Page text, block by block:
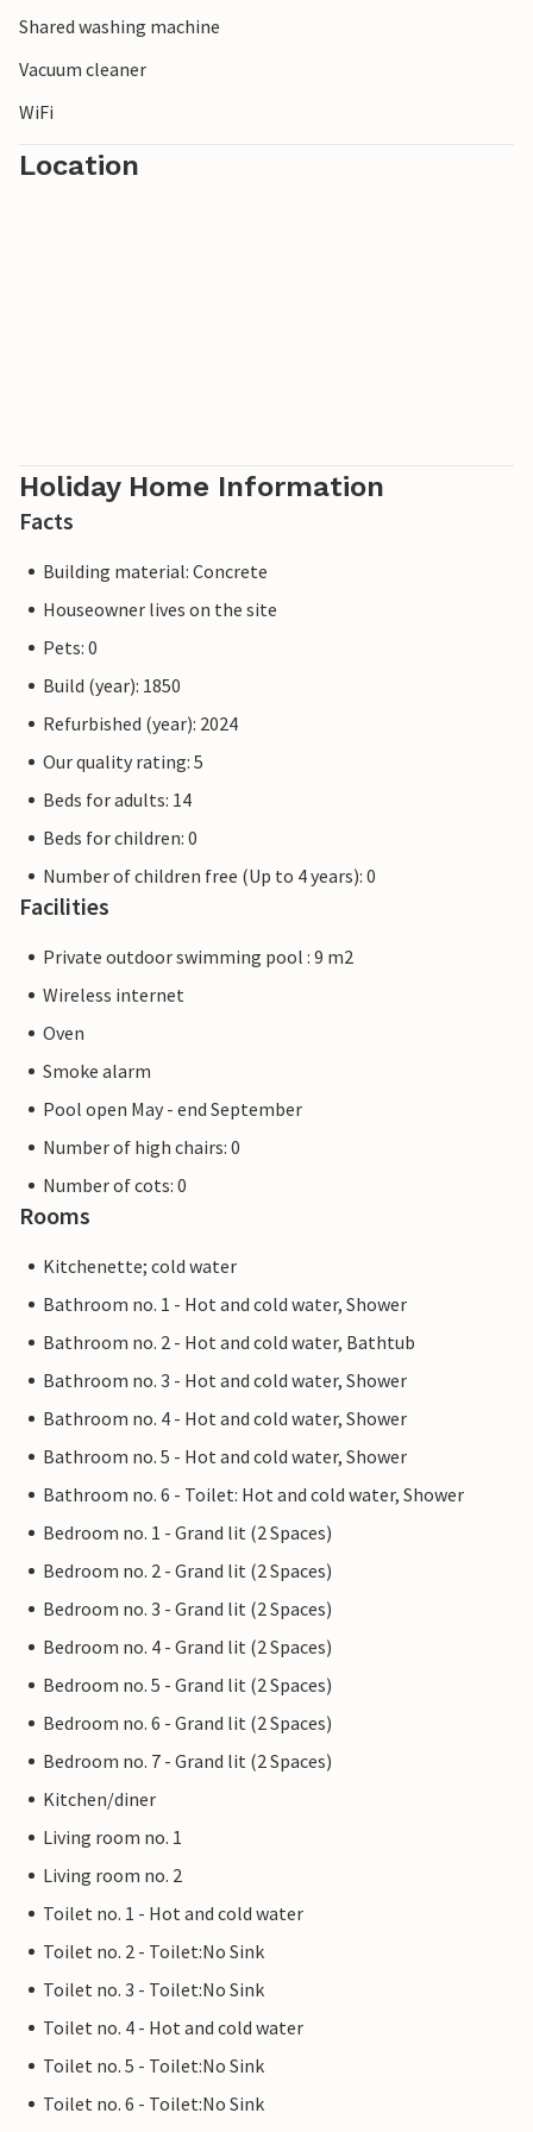
Shared washing machine
Vacuum cleaner
WiFi
Location
Holiday Home Information
Facts
Building material: Concrete
Houseowner lives on the site
Pets: 0
Build (year): 1850
Refurbished (year): 2024
Our quality rating: 5
Beds for adults: 14
Beds for children: 0
Number of children free (Up to 4 years): 0
Facilities
Private outdoor swimming pool : 9 m2
Wireless internet
Oven
Smoke alarm
Pool open May - end September
Number of high chairs: 0
Number of cots: 0
Rooms
Kitchenette; cold water
Bathroom no. 1 - Hot and cold water, Shower
Bathroom no. 2 - Hot and cold water, Bathtub
Bathroom no. 3 - Hot and cold water, Shower
Bathroom no. 4 - Hot and cold water, Shower
Bathroom no. 5 - Hot and cold water, Shower
Bathroom no. 6 - Toilet: Hot and cold water, Shower
Bedroom no. 1 - Grand lit (2 Spaces)
Bedroom no. 2 - Grand lit (2 Spaces)
Bedroom no. 3 - Grand lit (2 Spaces)
Bedroom no. 4 - Grand lit (2 Spaces)
Bedroom no. 5 - Grand lit (2 Spaces)
Bedroom no. 6 - Grand lit (2 Spaces)
Bedroom no. 7 - Grand lit (2 Spaces)
Kitchen/diner
Living room no. 1
Living room no. 2
Toilet no. 1 - Hot and cold water
Toilet no. 2 - Toilet:No Sink
Toilet no. 3 - Toilet:No Sink
Toilet no. 4 - Hot and cold water
Toilet no. 5 - Toilet:No Sink
Toilet no. 6 - Toilet:No Sink